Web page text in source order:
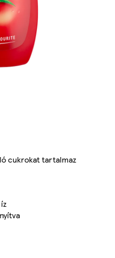
cukrokat tartalmaz